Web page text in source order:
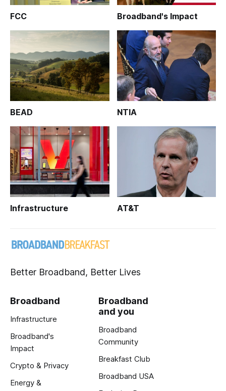
FCC Broadband's Impact
BEAD NTIA
Infrastructure AT&T
Better Broadband, Better Lives
Broadband
Infrastructure
Broadband's
Impact
Crypto & Privacy
Energy &
Broadband
and you
Broadband
Community
Breakfast Club
Broadband USA